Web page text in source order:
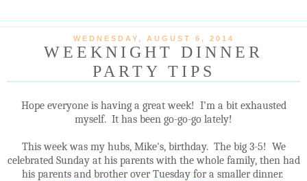
WEDNESDAY, AUGUST 6, 2014
WEEKNIGHT DINNER
PARTY TIPS
Hope everyone is having a great week! I'm a bit exhausted
myself. It has been go-go-go lately!
This week was my hubs, Mike's, birthday. The big 3-5! We
celebrated Sunday at his parents with the whole family, then had
his parents and brother over Tuesday for a smaller dinner.